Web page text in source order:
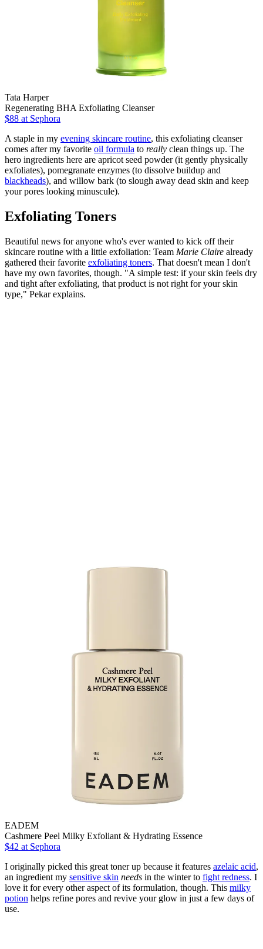
Tata Harper
Regenerating BHA Exfoliating Cleanser
$88 at Sephora
A staple in my evening skincare routine, this exfoliating cleanser
comes after my favorite oil formula to really clean things up. The
hero ingredients here are apricot seed powder (it gently physically
exfoliates), pomegranate enzymes (to dissolve buildup and
blackheads), and willow bark (to slough away dead skin and keep
your pores looking minuscule).
Exfoliating Toners
Beautiful news for anyone who's ever wanted to kick off their
skincare routine with a little exfoliation: Team Marie Claire already
gathered their favorite exfoliating toners. That doesn't mean I don't
have my own favorites, though. "A simple test: if your skin feels dry
and tight after exfoliating, that product is not right for your skin
type," Pekar explains.
EADEM
Cashmere Peel Milky Exfoliant & Hydrating Essence
$42 at Sephora
I originally picked this great toner up because it features azelaic acid,
an ingredient my sensitive skin needs in the winter to fight redness. I
love it for every other aspect of its formulation, though. This milky
potion helps refine pores and revive your glow in just a few days of
use.